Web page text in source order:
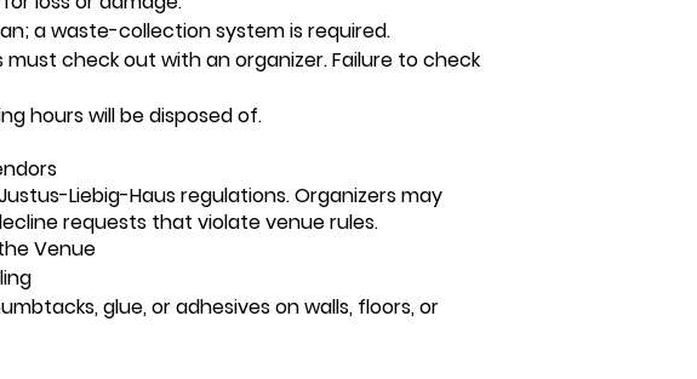
a waste-collection system is required.
must check out with an organizer. Failure to check
hours will be disposed of.
Liebig-Haus regulations. Organizers may
requests that violate venue rules.
Venue
glue, or adhesives on walls, floors, or